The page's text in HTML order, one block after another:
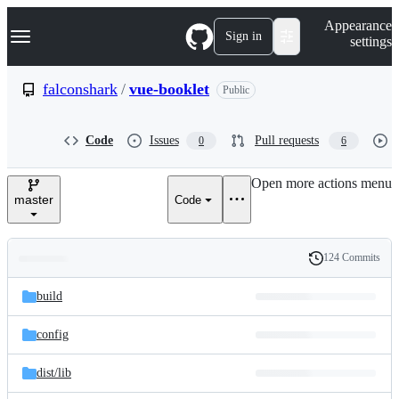
k
p
e
Navigation Menu Sign in
Appearance
settings
falconshark / vue-booklet Public
Code Issues 0 Pull requests 6
master Code
Open more actions menu
and
files
Latest
commit
History
124 Commits
build
config
dist/lib